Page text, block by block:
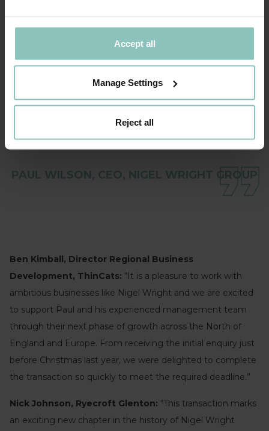
Accept all
Manage Settings
Reject all
GROWTH STRATEGY AND REMAIN EXCITED
ABOUT THE OPPORTUNITIES THIS
PROVIDES FOR OUR PEOPLE ACROSS THE
GROUP
PAUL WILSON, CEO, NIGEL WRIGHT GROUP
Ben Kimball, Director Regional Business
Development, ThinCats: “It is a pleasure to work with
ambitious businesses like Nigel Wright and we are excited
to support Paul and his experienced management team
through their next phase of growth across the North of
England and Europe. From receiving the initial enquiry just
before Christmas last year, we were delighted to complete
the transaction so quickly to meet the required deadline.”
Nick Johnson, Ryecroft Glenton: “This transaction marks
an exciting new chapter in the history of Nigel Wright